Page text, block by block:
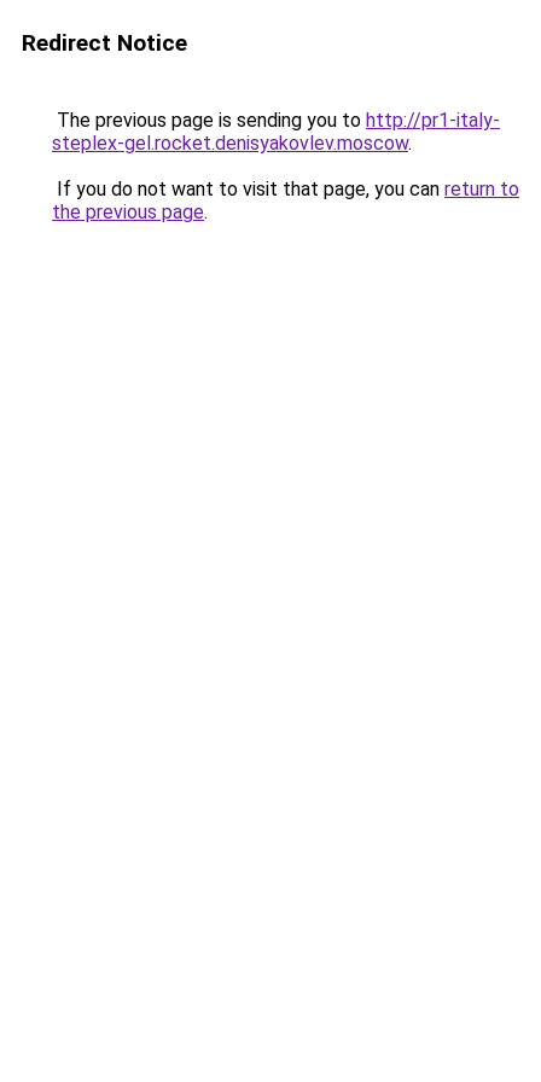
Redirect Notice
The previous page is sending you to http://pr1-italy-
steplex-gel.rocket.denisyakovlev.moscow.
If you do not want to visit that page, you can return to
the previous page.